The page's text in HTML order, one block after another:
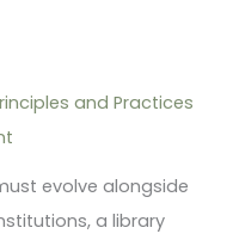
and Practices
evolve alongside
a library